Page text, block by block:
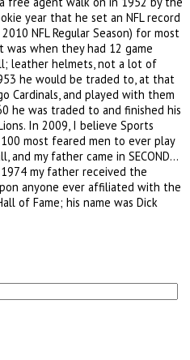
year that he set an NFL record
NFL Regular Season) for most
was when they had 12 game
leather helmets, not a lot of
he would be traded to, at that
Cardinals, and played with them
he was traded to and finished his
In 2009, I believe Sports
most feared men to ever play
and my father came in SECOND…
my father received the
anyone ever affiliated with the
of Fame; his name was Dick